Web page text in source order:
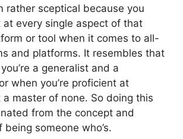
rather sceptical because you
at every single aspect of that
or tool when it comes to all-
and platforms. It resembles that
a generalist and a
when you’re proficient at
master of none. So doing this
from the concept and
someone who’s.